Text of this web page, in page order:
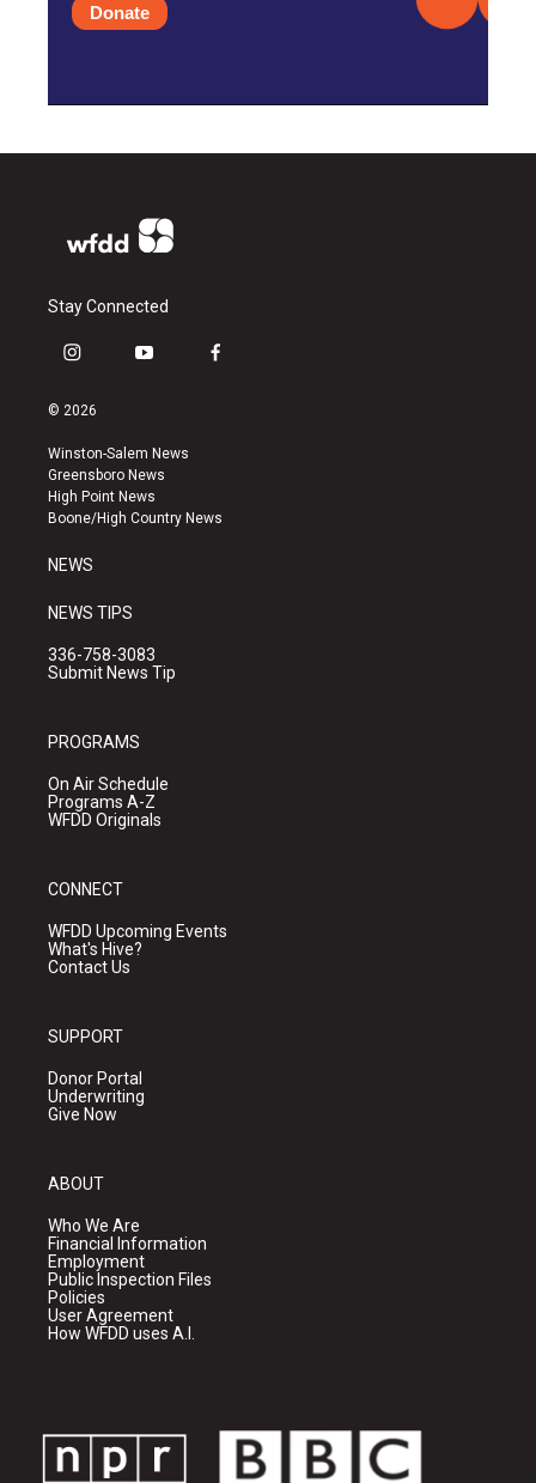
Donate
Stay Connected
i
s
a
g
r
a
y
u
b
e
f
k
© 2026
Winston-Salem News
Greensboro News
High Point News
Boone/High Country News
NEWS
NEWS TIPS
336-758-3083
Submit News Tip
PROGRAMS
On Air Schedule
Programs A-Z
WFDD Originals
CONNECT
WFDD Upcoming Events
What's Hive?
Contact Us
SUPPORT
Donor Portal
Underwriting
Give Now
ABOUT
Who We Are
Financial Information
Employment
Public Inspection Files
Policies
User Agreement
How WFDD uses A.I.